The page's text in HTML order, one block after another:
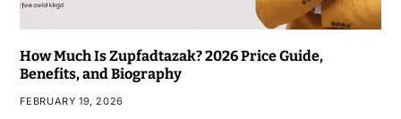
How Much Is Zupfadtazak? 2026 Price Guide,
Benefits, and Biography
FEBRUARY 19, 2026